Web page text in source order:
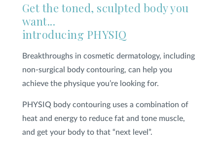
FOR PATIENTS
ABOUT US
FIND A LOCATION
Get the toned, sculpted body you
want...
introducing PHYSIQ
Breakthroughs in cosmetic dermatology, including
non-surgical body contouring, can help you
achieve the physique you’re looking for.
PHYSIQ body contouring uses a combination of
heat and energy to reduce fat and tone muscle,
and get your body to that “next level”.